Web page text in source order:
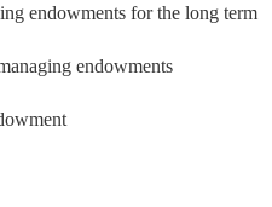
endowments for the long term
endowments